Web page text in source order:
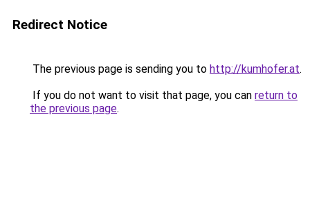
Redirect Notice
The previous page is sending you to http://kumhofer.at.
If you do not want to visit that page, you can return to
the previous page.